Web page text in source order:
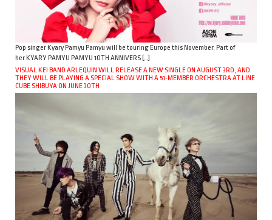
Pop singer Kyary Pamyu Pamyu will be touring Europe this November. Part of
her KYARY PAMYU PAMYU 10TH ANNIVERS […]
VISUAL KEI BAND ARLEQUIN WILL RELEASE A NEW SINGLE ON AUGUST 3RD, AND
THEY WILL BE PLAYING A SPECIAL SHOW WITH A 51-MEMBER ORCHESTRA AT LINE
CUBE SHIBUYA ON JUNE 30TH